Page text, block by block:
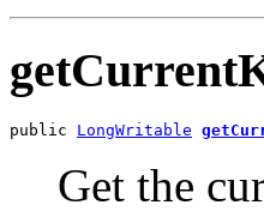
public LongWritable
Get the